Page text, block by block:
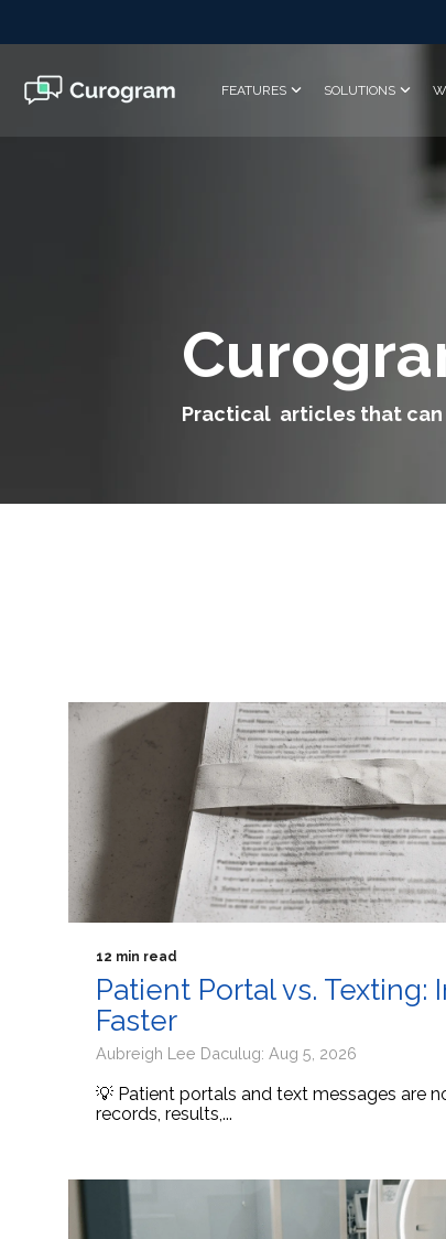
main
content.
FEATURES SOLUTIONS
Practical articles that
12 min read
Patient Portal vs.
Faster
Aubreigh Lee Daculug: Aug 5, 2026
💡 Patient portals and text messages are
records, results,...